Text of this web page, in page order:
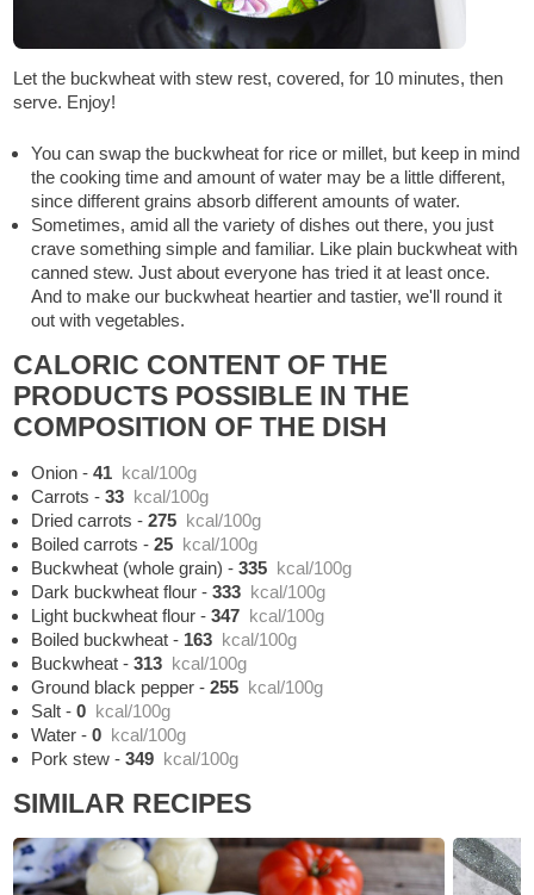
Let the buckwheat with stew rest, covered, for 10 minutes, then
serve. Enjoy!
You can swap the buckwheat for rice or millet, but keep in mind
the cooking time and amount of water may be a little different,
since different grains absorb different amounts of water.
Sometimes, amid all the variety of dishes out there, you just
crave something simple and familiar. Like plain buckwheat with
canned stew. Just about everyone has tried it at least once.
And to make our buckwheat heartier and tastier, we'll round it
out with vegetables.
CALORIC CONTENT OF THE
PRODUCTS POSSIBLE IN THE
COMPOSITION OF THE DISH
Onion -41 kcal/100g
Carrots -33 kcal/100g
Dried carrots -275 kcal/100g
Boiled carrots -25 kcal/100g
Buckwheat (whole grain) -335 kcal/100g
Dark buckwheat flour -333 kcal/100g
Light buckwheat flour -347 kcal/100g
Boiled buckwheat - 163 kcal/100g
Buckwheat -313 kcal/100g
Ground black pepper -255 kcal/100g
Salt -0 kcal/100g
Water -0 kcal/100g
Pork stew -349 kcal/100g
SIMILAR RECIPES